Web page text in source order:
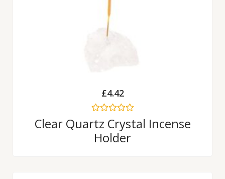
£4.42
Rated
out
of
Clear Quartz Crystal Incense
Holder